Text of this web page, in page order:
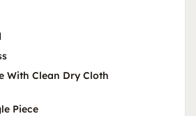
With Clean Dry Cloth
Piece